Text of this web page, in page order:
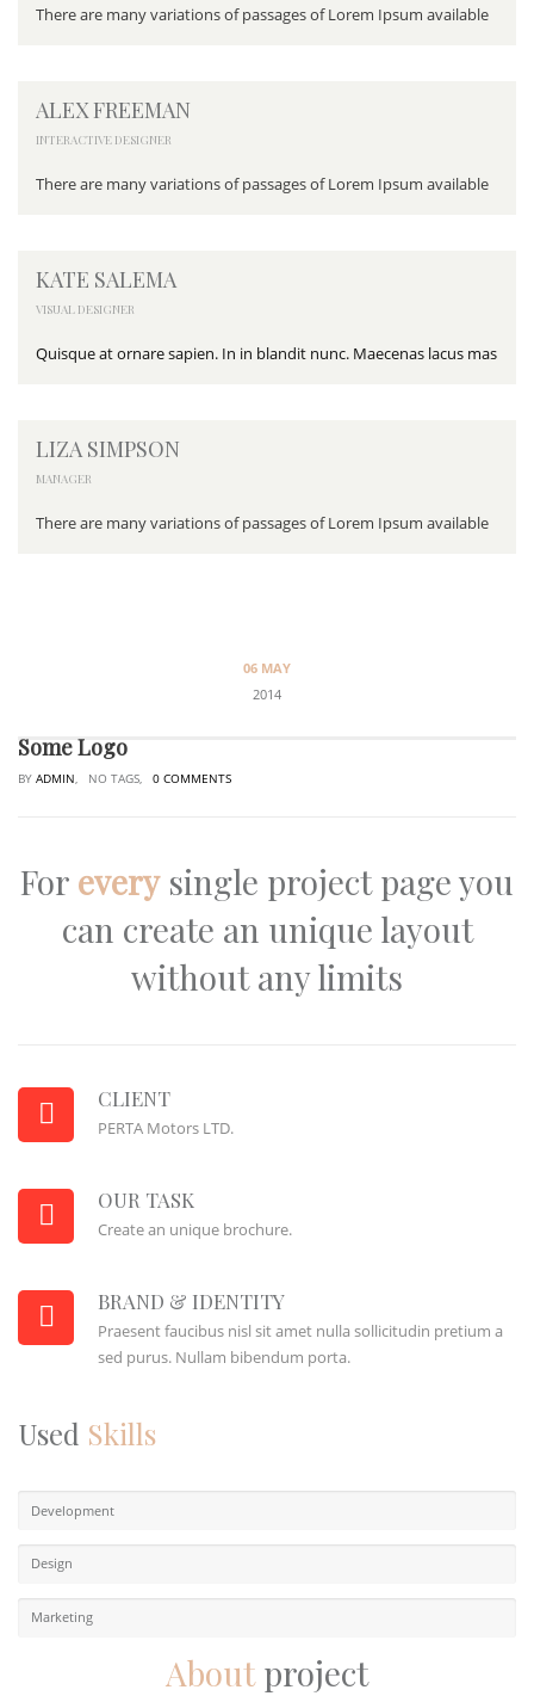
There are many variations of passages of Lorem Ipsum available
ALEX FREEMAN
INTERACTIVE DESIGNER
There are many variations of passages of Lorem Ipsum available
KATE SALEMA
VISUAL DESIGNER
Quisque at ornare sapien. In in blandit nunc. Maecenas lacus mas
LIZA SIMPSON
MANAGER
There are many variations of passages of Lorem Ipsum available
06 MAY
2014
Some Logo
BY ADMIN, NO TAGS, 0 COMMENTS
For everysingle project page you
can create an unique layout
without any limits
CLIENT
PERTA Motors LTD.
OUR TASK
Create an unique brochure.
BRAND & IDENTITY
Praesent faucibus nisl sit amet nulla sollicitudin pretium a
sed purus. Nullam bibendum porta.
Used Skills
Development
Design
Marketing
Aboutproject